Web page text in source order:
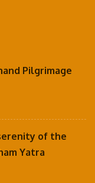
Pilgrimage
of the
Yatra